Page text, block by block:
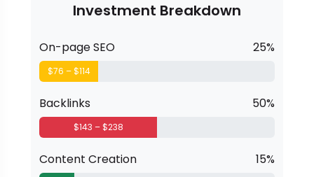
Investment Breakdown
On-page SEO 25%
$76 – $114
Backlinks 50%
$143 – $238
Content Creation 15%